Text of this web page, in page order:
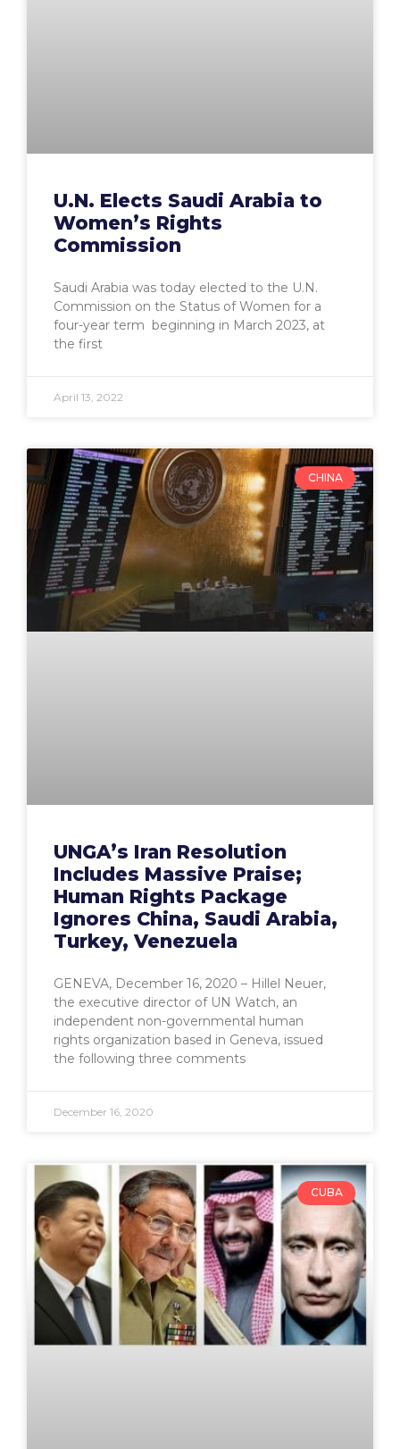
U.N. Elects Saudi Arabia to
Women’s Rights
Commission
Saudi Arabia was today elected to the U.N.
Commission on the Status of Women for a
four-year term beginning in March 2023, at
the first
April 13, 2022
CHINA
UNGA’s Iran Resolution
Includes Massive Praise;
Human Rights Package
Ignores China, Saudi Arabia,
Turkey, Venezuela
GENEVA, December 16, 2020 – Hillel Neuer,
the executive director of UN Watch, an
independent non-governmental human
rights organization based in Geneva, issued
the following three comments
December 16, 2020
CUBA